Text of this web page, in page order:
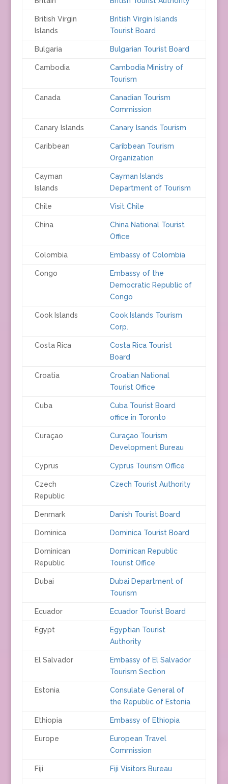
British Virgin
Islands
British Virgin Islands
Tourist Board
Bulgaria Bulgarian Tourist Board
Cambodia
Cambodia Ministry of
Tourism
Canada
Canadian Tourism
Commission
Canary Islands Canary Isands Tourism
Caribbean
Caribbean Tourism
Organization
Cayman
Islands
Cayman Islands
Department of Tourism
Chile Visit Chile
China
China National Tourist
Office
Colombia Embassy of Colombia
Congo
Embassy of the
Democratic Republic of
Congo
Cook Islands
Cook Islands Tourism
Corp.
Costa Rica
Costa Rica Tourist
Board
Croatia
Croatian National
Tourist Office
Cuba
Cuba Tourist Board
office in Toronto
Curaçao
Curaçao Tourism
Development Bureau
Cyprus Cyprus Tourism Office
Czech
Republic
Czech Tourist Authority
Denmark Danish Tourist Board
Dominica Dominica Tourist Board
Dominican
Republic
Dominican Republic
Tourist Office
Dubai
Dubai Department of
Tourism
Ecuador Ecuador Tourist Board
Egypt
Egyptian Tourist
Authority
El Salvador
Embassy of El Salvador
Tourism Section
Estonia
Consulate General of
the Republic of Estonia
Ethiopia Embassy of Ethiopia
Europe
European Travel
Commission
Fiji Fiji Visitors Bureau